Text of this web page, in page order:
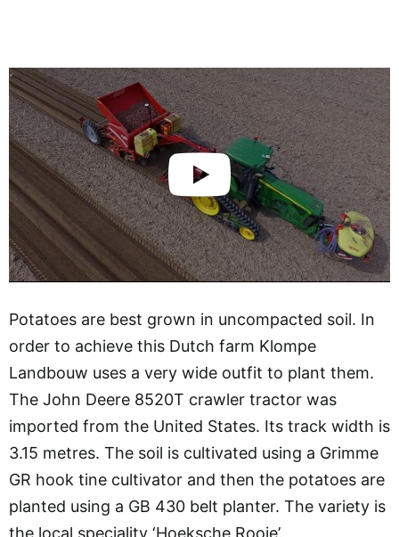
Potatoes are best grown in uncompacted soil. In
order to achieve this Dutch farm Klompe
Landbouw uses a very wide outfit to plant them.
The John Deere 8520T crawler tractor was
imported from the United States. Its track width is
3.15 metres. The soil is cultivated using a Grimme
GR hook tine cultivator and then the potatoes are
planted using a GB 430 belt planter. The variety is
the local speciality ‘Hoeksche Rooie’.